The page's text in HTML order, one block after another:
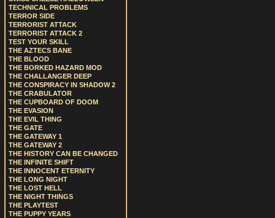
TECHNICAL PROBLEMS
TERROR SIDE
TERRORIST ATTACK
TERRORIST ATTACK 2
TEST YOUR SKILL
THE AZTECS BANE
THE BLOOD
THE BORKED HAZARD MOD
THE CHALLANGER DEEP
THE CONSPIRACY IN SHADOW 2
THE CRABULATOR
THE CUPBOARD OF DOOM
THE EVASION
THE EVIL THING
THE GATE
THE GATEWAY 1
THE GATEWAY 2
THE HISTORY CAN BE CHANGED
THE INFINITE SHIFT
THE INNOCENT ETERNITY
THE LONG NIGHT
THE LOST HELL
THE NIGHT THINGS
THE PLAYTEST
THE PUPPY YEARS